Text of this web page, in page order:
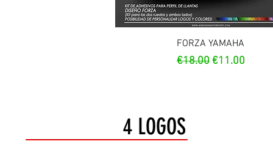
Quick View
FORZA YAMAHA
Regular Price
€18.00Sale Price
€11.00
4 LOGOS